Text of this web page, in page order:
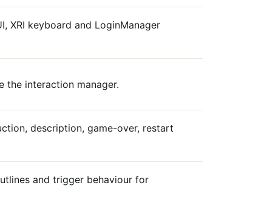
XRI keyboard and LoginManager
the interaction manager.
description, game-over, restart
and trigger behaviour for